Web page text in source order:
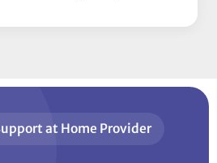
at Home Provider